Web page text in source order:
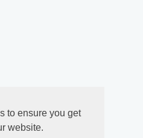
to ensure you get
website.